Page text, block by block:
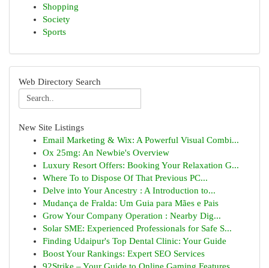
Shopping
Society
Sports
Web Directory Search
New Site Listings
Email Marketing & Wix: A Powerful Visual Combi...
Ox 25mg: An Newbie's Overview
Luxury Resort Offers: Booking Your Relaxation G...
Where To to Dispose Of That Previous PC...
Delve into Your Ancestry : A Introduction to...
Mudança de Fralda: Um Guia para Mães e Pais
Grow Your Company Operation : Nearby Dig...
Solar SME: Experienced Professionals for Safe S...
Finding Udaipur's Top Dental Clinic: Your Guide
Boost Your Rankings: Expert SEO Services